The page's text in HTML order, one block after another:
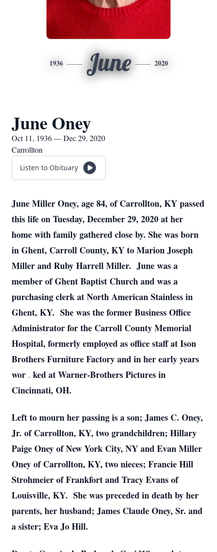
1936 June 2020
June Oney
Oct 11, 1936 — Dec 29, 2020
Carrollton
Listen to Obituary
June Miller Oney, age 84, of Carrollton, KY passed
this life on Tuesday, December 29, 2020 at her
home with family gathered close by. She was born
in Ghent, Carroll County, KY to Marion Joseph
Miller and Ruby Harrell Miller. June was a
member of Ghent Baptist Church and was a
purchasing clerk at North American Stainless in
Ghent, KY. She was the former Business Office
Administrator for the Carroll County Memorial
Hospital, formerly employed as office staff at Ison
Brothers Furniture Factory and in her early years
wor . ked at Warner-Brothers Pictures in
Cincinnati, OH.
Left to mourn her passing is a son; James C. Oney,
Jr. of Carrollton, KY, two grandchildren; Hillary
Paige Oney of New York City, NY and Evan Miller
Oney of Carrollton, KY, two nieces; Francie Hill
Strohmeier of Frankfort and Tracy Evans of
Louisville, KY. She was preceded in death by her
parents, her husband; James Claude Oney, Sr. and
a sister; Eva Jo Hill.